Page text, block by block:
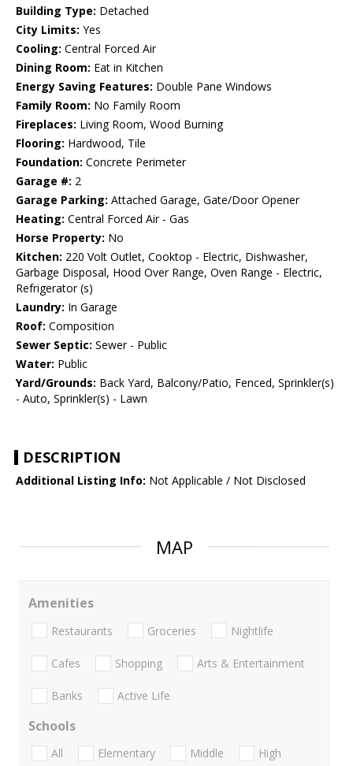
Building Type: Detached
City Limits: Yes
Cooling: Central Forced Air
Dining Room: Eat in Kitchen
Energy Saving Features: Double Pane Windows
Family Room: No Family Room
Fireplaces: Living Room, Wood Burning
Flooring: Hardwood, Tile
Foundation: Concrete Perimeter
Garage #: 2
Garage Parking: Attached Garage, Gate/Door Opener
Heating: Central Forced Air - Gas
Horse Property: No
Kitchen: 220 Volt Outlet, Cooktop - Electric, Dishwasher,
Garbage Disposal, Hood Over Range, Oven Range - Electric,
Refrigerator (s)
Laundry: In Garage
Roof: Composition
Sewer Septic: Sewer - Public
Water: Public
Yard/Grounds: Back Yard, Balcony/Patio, Fenced, Sprinkler(s)
- Auto, Sprinkler(s) - Lawn
DESCRIPTION
Additional Listing Info: Not Applicable / Not Disclosed
MAP
Amenities
Restaurants Groceries Nightlife
Cafes Shopping Arts & Entertainment
Banks Active Life
Schools
All Elementary Middle
High